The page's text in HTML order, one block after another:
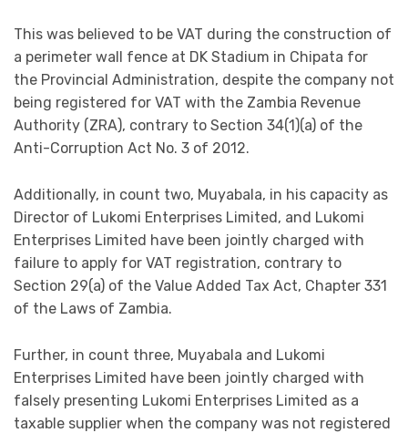
This was believed to be VAT during the construction of
a perimeter wall fence at DK Stadium in Chipata for
the Provincial Administration, despite the company not
being registered for VAT with the Zambia Revenue
Authority (ZRA), contrary to Section 34(1)(a) of the
Anti-Corruption Act No. 3 of 2012.
Additionally, in count two, Muyabala, in his capacity as
Director of Lukomi Enterprises Limited, and Lukomi
Enterprises Limited have been jointly charged with
failure to apply for VAT registration, contrary to
Section 29(a) of the Value Added Tax Act, Chapter 331
of the Laws of Zambia.
Further, in count three, Muyabala and Lukomi
Enterprises Limited have been jointly charged with
falsely presenting Lukomi Enterprises Limited as a
taxable supplier when the company was not registered